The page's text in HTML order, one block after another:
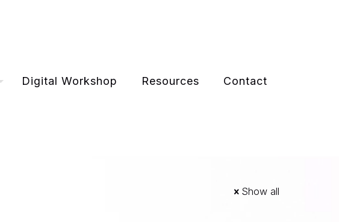
Digital Workshop Resources Contact
Show all